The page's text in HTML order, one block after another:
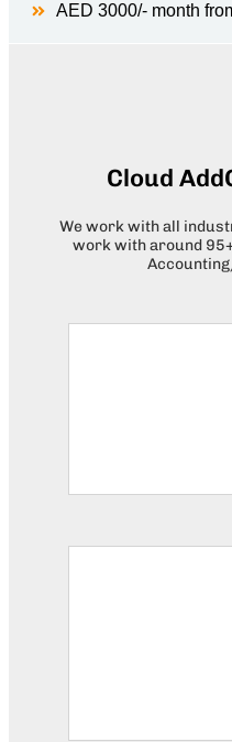
AED 3000/- month
Cloud
We work with all
work with around